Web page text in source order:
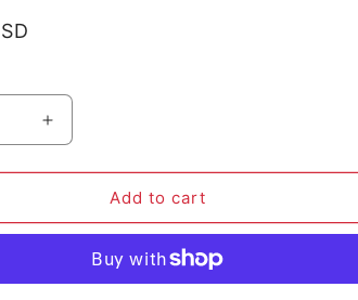
Increase
quantity
for
Birds
minder
Add to cart